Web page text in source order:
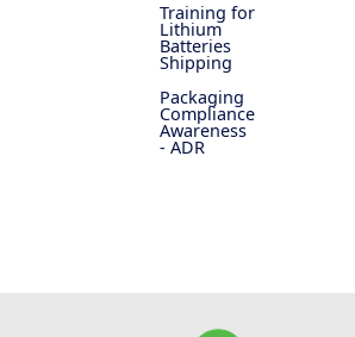
Training for
Lithium
Batteries
Shipping
Packaging
Compliance
Awareness
- ADR